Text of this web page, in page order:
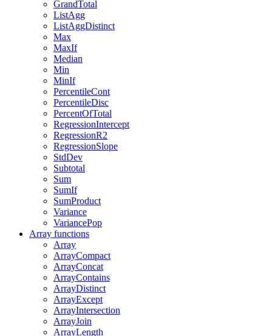
GrandTotal
ListAgg
ListAggDistinct
Max
MaxIf
Median
Min
MinIf
PercentileCont
PercentileDisc
PercentOfTotal
RegressionIntercept
RegressionR2
RegressionSlope
StdDev
Subtotal
Sum
SumIf
SumProduct
Variance
VariancePop
Array functions
Array
ArrayCompact
ArrayConcat
ArrayContains
ArrayDistinct
ArrayExcept
ArrayIntersection
ArrayJoin
ArrayLength